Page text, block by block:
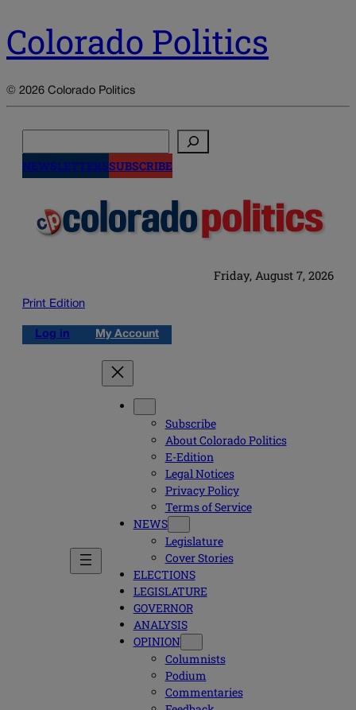
Colorado Politics
© 2026 Colorado Politics
NEWSLETTERSSUBSCRIBE
Friday, August 7, 2026
Print Edition
Log in My Account
Subscribe
About Colorado Politics
E-Edition
Legal Notices
Privacy Policy
Terms of Service
NEWS
Legislature
Cover Stories
ELECTIONS
LEGISLATURE
GOVERNOR
ANALYSIS
OPINION
Columnists
Podium
Commentaries